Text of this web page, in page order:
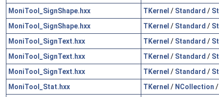
MoniTool_SignShape.hxx
TKernel / Standard /
MoniTool_SignShape.hxx
TKernel / Standard /
MoniTool_SignText.hxx
TKernel / Standard /
MoniTool_SignText.hxx
TKernel / Standard /
MoniTool_SignText.hxx
TKernel / Standard /
MoniTool_Stat.hxx
TKernel / NCollection